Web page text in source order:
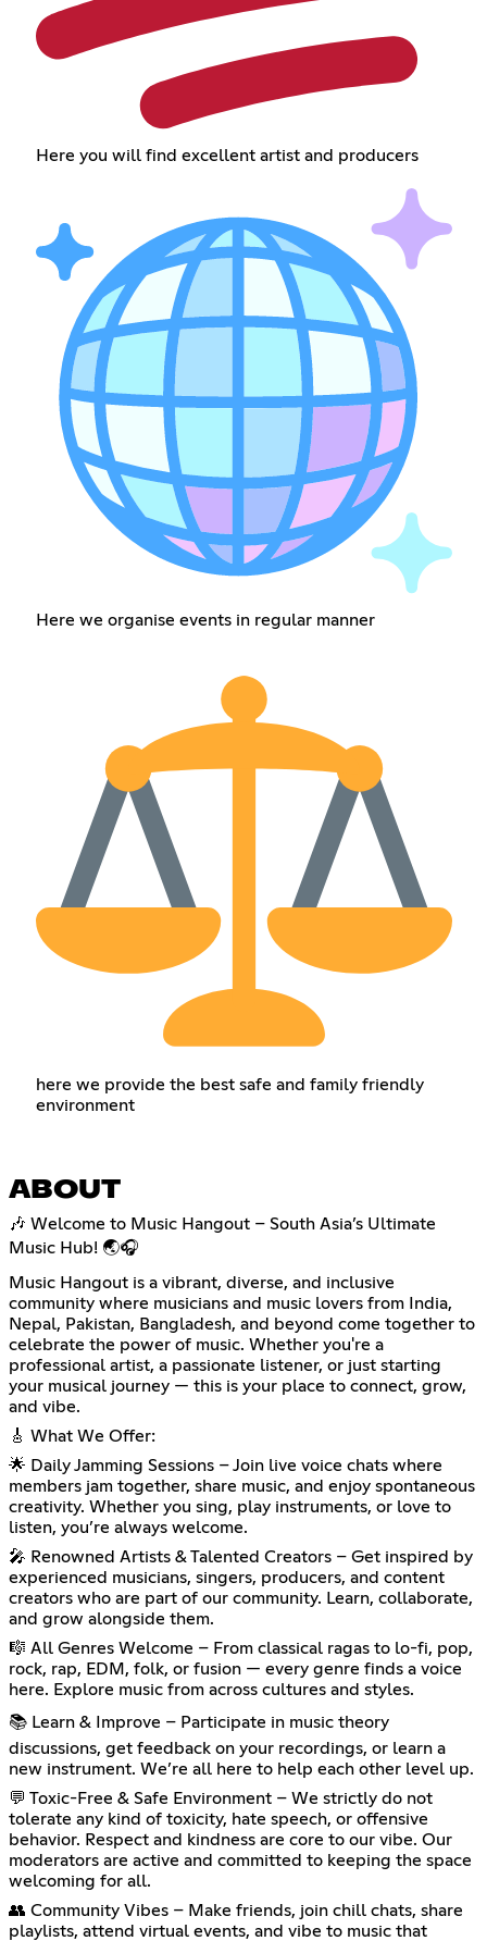
Here you will find excellent artist and producers
Here we organise events in regular manner
here we provide the best safe and family friendly
environment
ABOUT
🎶 Welcome to Music Hangout – South Asia’s Ultimate
Music Hub! 🌏🎧
Music Hangout is a vibrant, diverse, and inclusive
community where musicians and music lovers from India,
Nepal, Pakistan, Bangladesh, and beyond come together to
celebrate the power of music. Whether you're a
professional artist, a passionate listener, or just starting
your musical journey — this is your place to connect, grow,
and vibe.
🎸 What We Offer:
🌟 Daily Jamming Sessions – Join live voice chats where
members jam together, share music, and enjoy spontaneous
creativity. Whether you sing, play instruments, or love to
listen, you’re always welcome.
🎤 Renowned Artists & Talented Creators – Get inspired by
experienced musicians, singers, producers, and content
creators who are part of our community. Learn, collaborate,
and grow alongside them.
🎼 All Genres Welcome – From classical ragas to lo-fi, pop,
rock, rap, EDM, folk, or fusion — every genre finds a voice
here. Explore music from across cultures and styles.
📚 Learn & Improve – Participate in music theory
discussions, get feedback on your recordings, or learn a
new instrument. We’re all here to help each other level up.
💬 Toxic-Free & Safe Environment – We strictly do not
tolerate any kind of toxicity, hate speech, or offensive
behavior. Respect and kindness are core to our vibe. Our
moderators are active and committed to keeping the space
welcoming for all.
👥 Community Vibes – Make friends, join chill chats, share
playlists, attend virtual events, and vibe to music that